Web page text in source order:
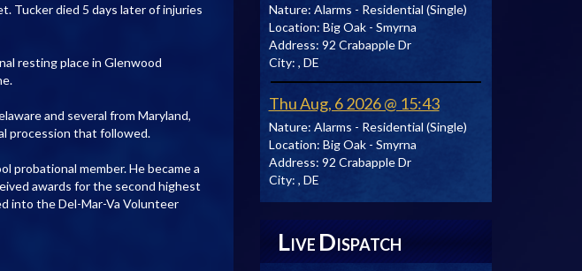
Tucker died 5 days later of injuries
resting place in Glenwood
and several from Maryland,
procession that followed.
probational member. He became a
awards for the second highest
into the Del-Mar-Va Volunteer
Nature: Alarms - Residential (Single)
Location: Big Oak - Smyrna
Address: 92 Crabapple Dr
City: , DE
Thu Aug, 6 2026 @ 15:43
Nature: Alarms - Residential (Single)
Location: Big Oak - Smyrna
Address: 92 Crabapple Dr
City: , DE
LIVE DISPATCH